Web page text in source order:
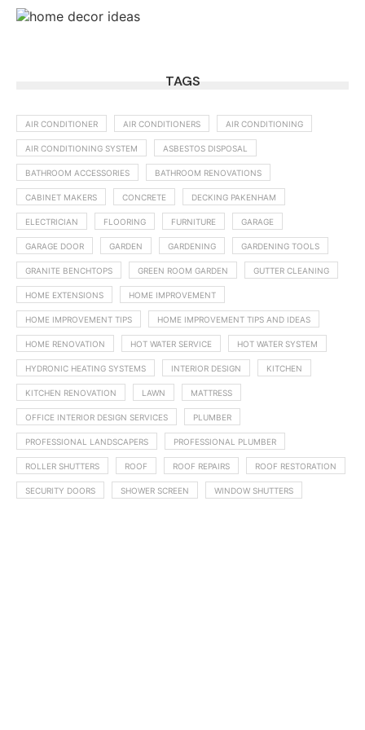
TAGS
AIR CONDITIONER AIR CONDITIONERS AIR CONDITIONING
AIR CONDITIONING SYSTEM ASBESTOS DISPOSAL
BATHROOM ACCESSORIES BATHROOM RENOVATIONS
CABINET MAKERS CONCRETE DECKING PAKENHAM
ELECTRICIAN FLOORING FURNITURE GARAGE
GARAGE DOOR GARDEN GARDENING GARDENING TOOLS
GRANITE BENCHTOPS GREEN ROOM GARDEN GUTTER CLEANING
HOME EXTENSIONS HOME IMPROVEMENT
HOME IMPROVEMENT TIPS HOME IMPROVEMENT TIPS AND IDEAS
HOME RENOVATION HOT WATER SERVICE HOT WATER SYSTEM
HYDRONIC HEATING SYSTEMS INTERIOR DESIGN KITCHEN
KITCHEN RENOVATION LAWN MATTRESS
OFFICE INTERIOR DESIGN SERVICES PLUMBER
PROFESSIONAL LANDSCAPERS PROFESSIONAL PLUMBER
ROLLER SHUTTERS ROOF ROOF REPAIRS ROOF RESTORATION
SECURITY DOORS SHOWER SCREEN WINDOW SHUTTERS